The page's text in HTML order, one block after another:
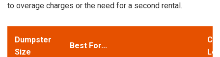
to overage charges or the need for a second rental.
Dumpster
Size
Best For...